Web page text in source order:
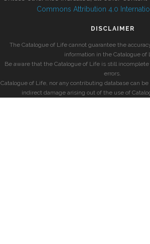
Commons Attribution 4.0
DISCLAIMER
The Catalogue of Life cannot guarantee the
information in the Catalogue of
Be aware that the Catalogue of Life is still
errors.
Catalogue of Life, nor any contributing database can
indirect damage arising out of the use of